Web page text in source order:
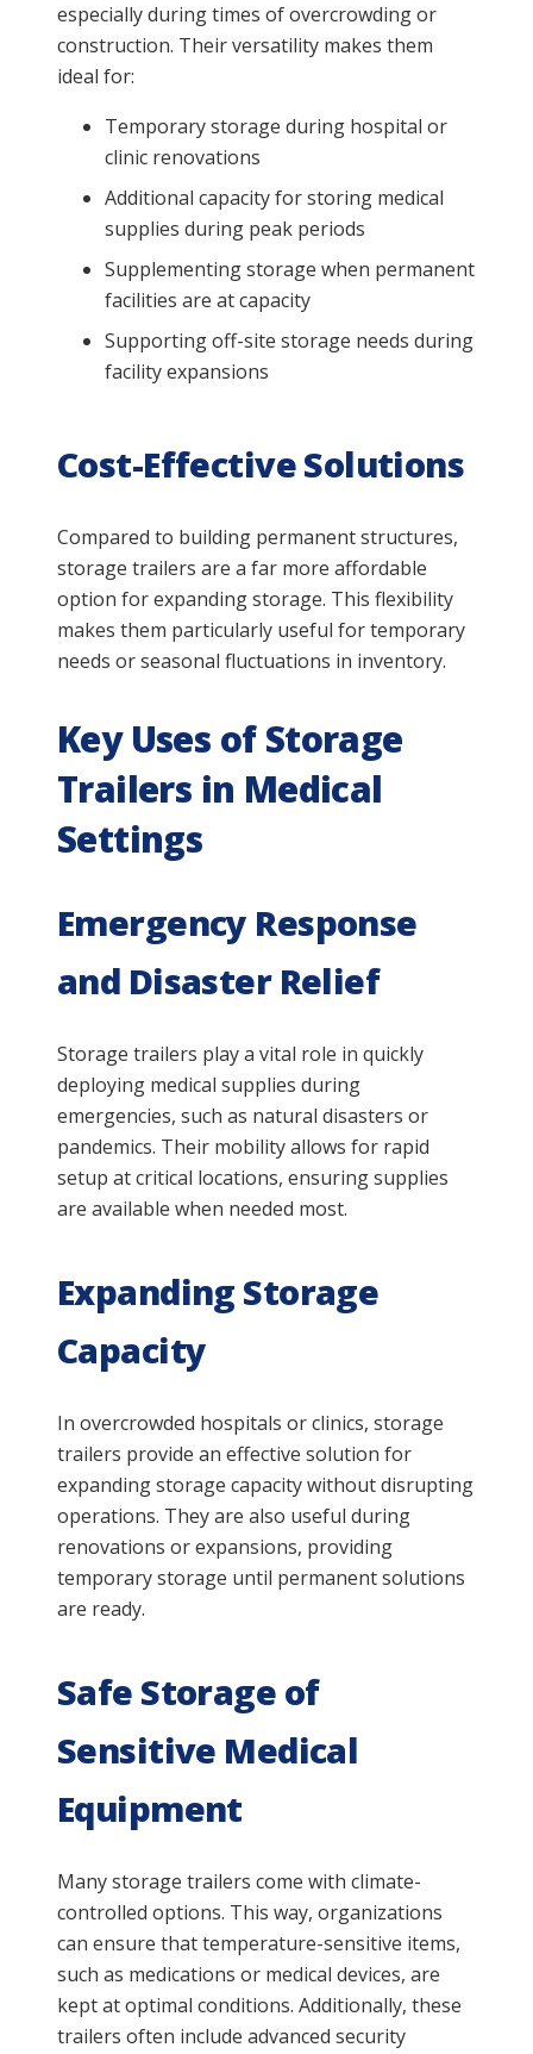
especially during times of overcrowding or
construction. Their versatility makes them
ideal for:
Temporary storage during hospital or
clinic renovations
Additional capacity for storing medical
supplies during peak periods
Supplementing storage when permanent
facilities are at capacity
Supporting off-site storage needs during
facility expansions
Cost-Effective Solutions
Compared to building permanent structures,
storage trailers are a far more affordable
option for expanding storage. This flexibility
makes them particularly useful for temporary
needs or seasonal fluctuations in inventory.
Key Uses of Storage
Trailers in Medical
Settings
Emergency Response
and Disaster Relief
Storage trailers play a vital role in quickly
deploying medical supplies during
emergencies, such as natural disasters or
pandemics. Their mobility allows for rapid
setup at critical locations, ensuring supplies
are available when needed most.
Expanding Storage
Capacity
In overcrowded hospitals or clinics, storage
trailers provide an effective solution for
expanding storage capacity without disrupting
operations. They are also useful during
renovations or expansions, providing
temporary storage until permanent solutions
are ready.
Safe Storage of
Sensitive Medical
Equipment
Many storage trailers come with climate-
controlled options. This way, organizations
can ensure that temperature-sensitive items,
such as medications or medical devices, are
kept at optimal conditions. Additionally, these
trailers often include advanced security